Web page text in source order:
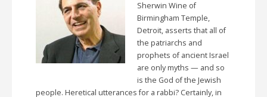
Sherwin Wine of
Birmingham Temple,
Detroit, asserts that all of
the patriarchs and
prophets of ancient Israel
are only myths — and so
is the God of the Jewish
people. Heretical utterances for a rabbi? Certainly, in